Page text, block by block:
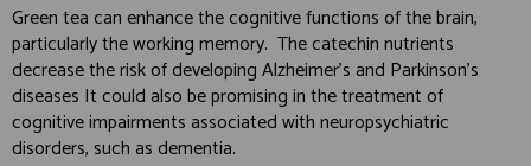
Green tea can enhance the cognitive functions of the brain,
particularly the working memory. The catechin nutrients
decrease the risk of developing Alzheimer’s and Parkinson’s
diseases It could also be promising in the treatment of
cognitive impairments associated with neuropsychiatric
disorders, such as dementia.